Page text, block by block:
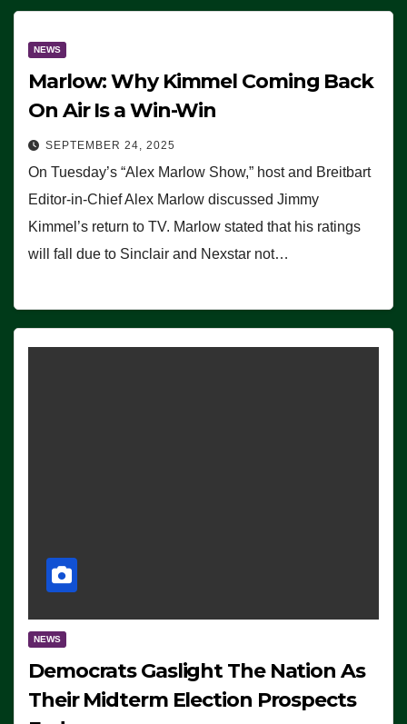
NEWS
Marlow: Why Kimmel Coming Back
On Air Is a Win-Win
SEPTEMBER 24, 2025
On Tuesday’s “Alex Marlow Show,” host and Breitbart
Editor-in-Chief Alex Marlow discussed Jimmy
Kimmel’s return to TV. Marlow stated that his ratings
will fall due to Sinclair and Nexstar not…
NEWS
Democrats Gaslight The Nation As
Their Midterm Election Prospects